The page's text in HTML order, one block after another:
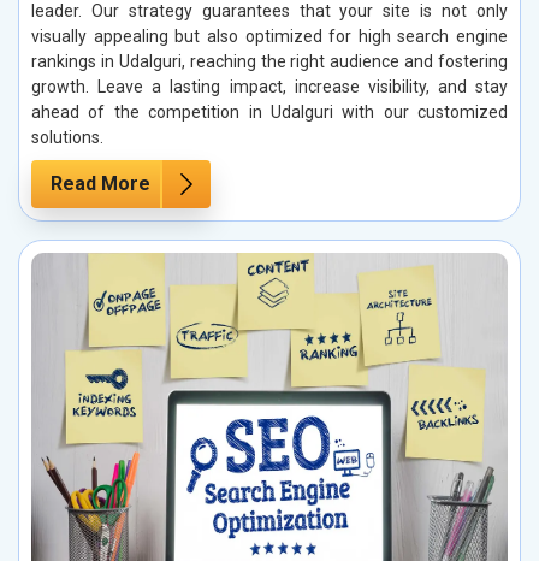
leader. Our strategy guarantees that your site is not only
visually appealing but also optimized for high search engine
rankings in Udalguri, reaching the right audience and fostering
growth. Leave a lasting impact, increase visibility, and stay
ahead of the competition in Udalguri with our customized
solutions.
Read More